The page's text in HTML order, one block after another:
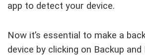
app to detect your device.
Now it’s essential to make a
device by clicking on Backup